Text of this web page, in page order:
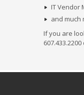
IT Vendor
and much
If you are